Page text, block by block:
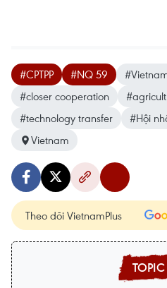
#CPTPP #NQ 59
#closer cooperation
#technology transfer
#Hội
Vietnam
Theo dõi VietnamPlus